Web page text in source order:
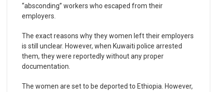
“absconding” workers who escaped from their
employers.
The exact reasons why they women left their employers
is still unclear. However, when Kuwaiti police arrested
them, they were reportedly without any proper
documentation.
The women are set to be deported to Ethiopia. However,